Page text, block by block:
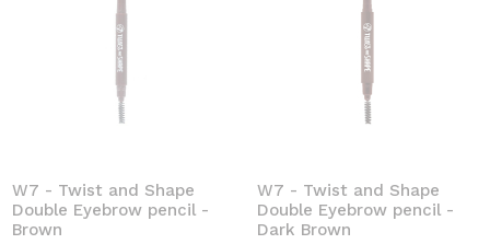
W7 - Twist and Shape
Double Eyebrow pencil -
Brown
W7 - Twist and Shape
Double Eyebrow pencil -
Dark Brown